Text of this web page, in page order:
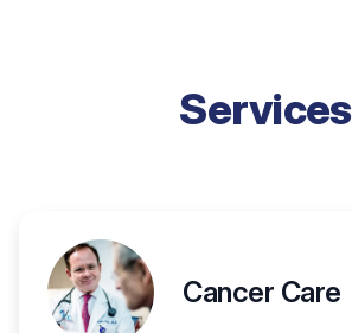
Services
Cancer Care